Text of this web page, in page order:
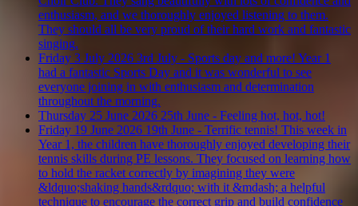
enthusiasm, and we thoroughly enjoyed listening to them.
They should all be very proud of their hard work and fantastic
singing.
Friday 3 July 2026 3rd July - Sports day and more! Year 1
had a fantastic Sports Day and it was wonderful to see
everyone joining in with enthusiasm and determination
throughout the morning.
Thursday 25 June 2026 25th June - Feeling hot, hot, hot!
Friday 19 June 2026 19th June - Terrific tennis! This week in
Year 1, the children have thoroughly enjoyed developing their
tennis skills during PE lessons. They focused on learning how
to hold the racket correctly by imagining they were
&ldquo;shaking hands&rdquo; with it &mdash; a helpful
technique to encourage the correct grip and build confidence